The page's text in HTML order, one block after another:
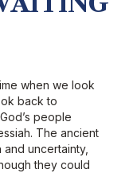
when we look
back to
people
The ancient
uncertainty,
they could